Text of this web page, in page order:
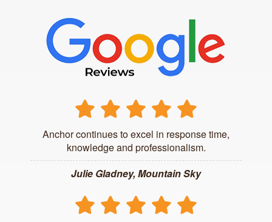
Anchor continues to excel in response time,
knowledge and professionalism.
Julie Gladney, Mountain Sky